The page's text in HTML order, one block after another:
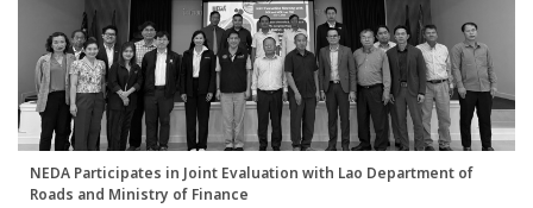
NEDA Participates in Joint Evaluation with Lao Department of
Roads and Ministry of Finance